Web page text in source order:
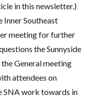
in this newsletter.)
Inner Southeast
meeting for further
the Sunnyside
General meeting
attendees on
SNA work towards in